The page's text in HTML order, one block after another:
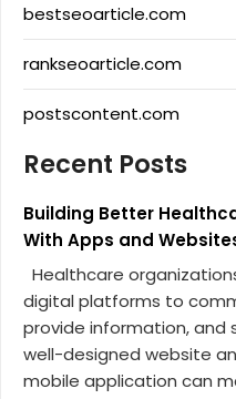
bestseoarticle.com
rankseoarticle.com
postscontent.com
Recent Posts
Building Better
With Apps and
Healthcare
digital platforms to
provide information, and
well-designed website
mobile application can